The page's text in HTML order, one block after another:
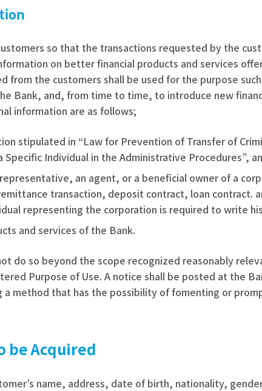
so that the transactions requested by the
on better financial products and services
from the customers shall be used for the purpose
Bank, and, from time to time, to introduce new
information are as follows;
stipulated in “Law for Prevention of Transfer of
Individual in the Administrative Procedures”,
an agent, or a beneficial owner of a
transaction, deposit contract, loan contract.
representing the corporation is required to write
and services of the Bank.
do so beyond the scope recognized reasonably
Purpose of Use. A notice shall be posted at the
method that has the possibility of fomenting or
be Acquired
name, address, date of birth, nationality,